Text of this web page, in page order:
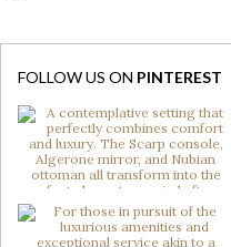
FOLLOW US ON PINTEREST